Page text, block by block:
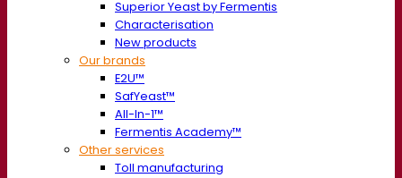
Superior Yeast by Fermentis
Characterisation
New products
Our brands
E2U™
SafYeast™
All-In-1™
Fermentis Academy™
Other services
Toll manufacturing